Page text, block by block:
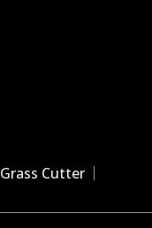
Grass Cutter